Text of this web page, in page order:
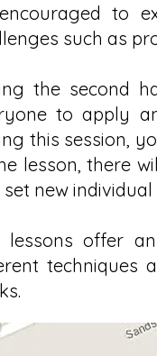
to
such as
the second
to apply
this session,
lesson, there
new
lessons offer
techniques